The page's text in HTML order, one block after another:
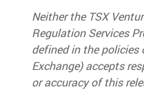
Neither the TSX
Regulation Services
defined in the policies
Exchange) accepts
or accuracy of this